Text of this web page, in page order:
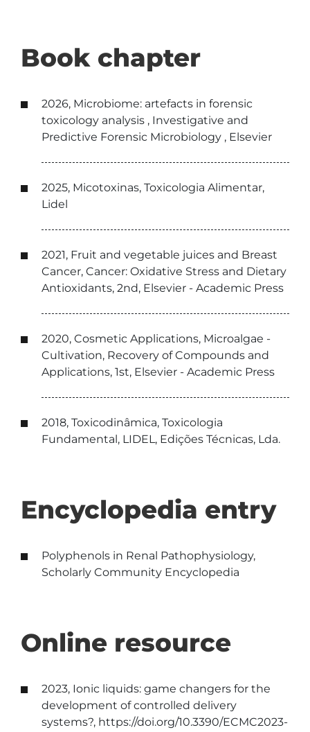
Book chapter
2026, Microbiome: artefacts in forensic
toxicology analysis , Investigative and
Predictive Forensic Microbiology , Elsevier
2025, Micotoxinas, Toxicologia Alimentar,
Lidel
2021, Fruit and vegetable juices and Breast
Cancer, Cancer: Oxidative Stress and Dietary
Antioxidants, 2nd, Elsevier - Academic Press
2020, Cosmetic Applications, Microalgae -
Cultivation, Recovery of Compounds and
Applications, 1st, Elsevier - Academic Press
2018, Toxicodinâmica, Toxicologia
Fundamental, LIDEL, Edições Técnicas, Lda.
Encyclopedia entry
Polyphenols in Renal Pathophysiology,
Scholarly Community Encyclopedia
Online resource
2023, Ionic liquids: game changers for the
development of controlled delivery
systems?, https://doi.org/10.3390/ECMC2023-